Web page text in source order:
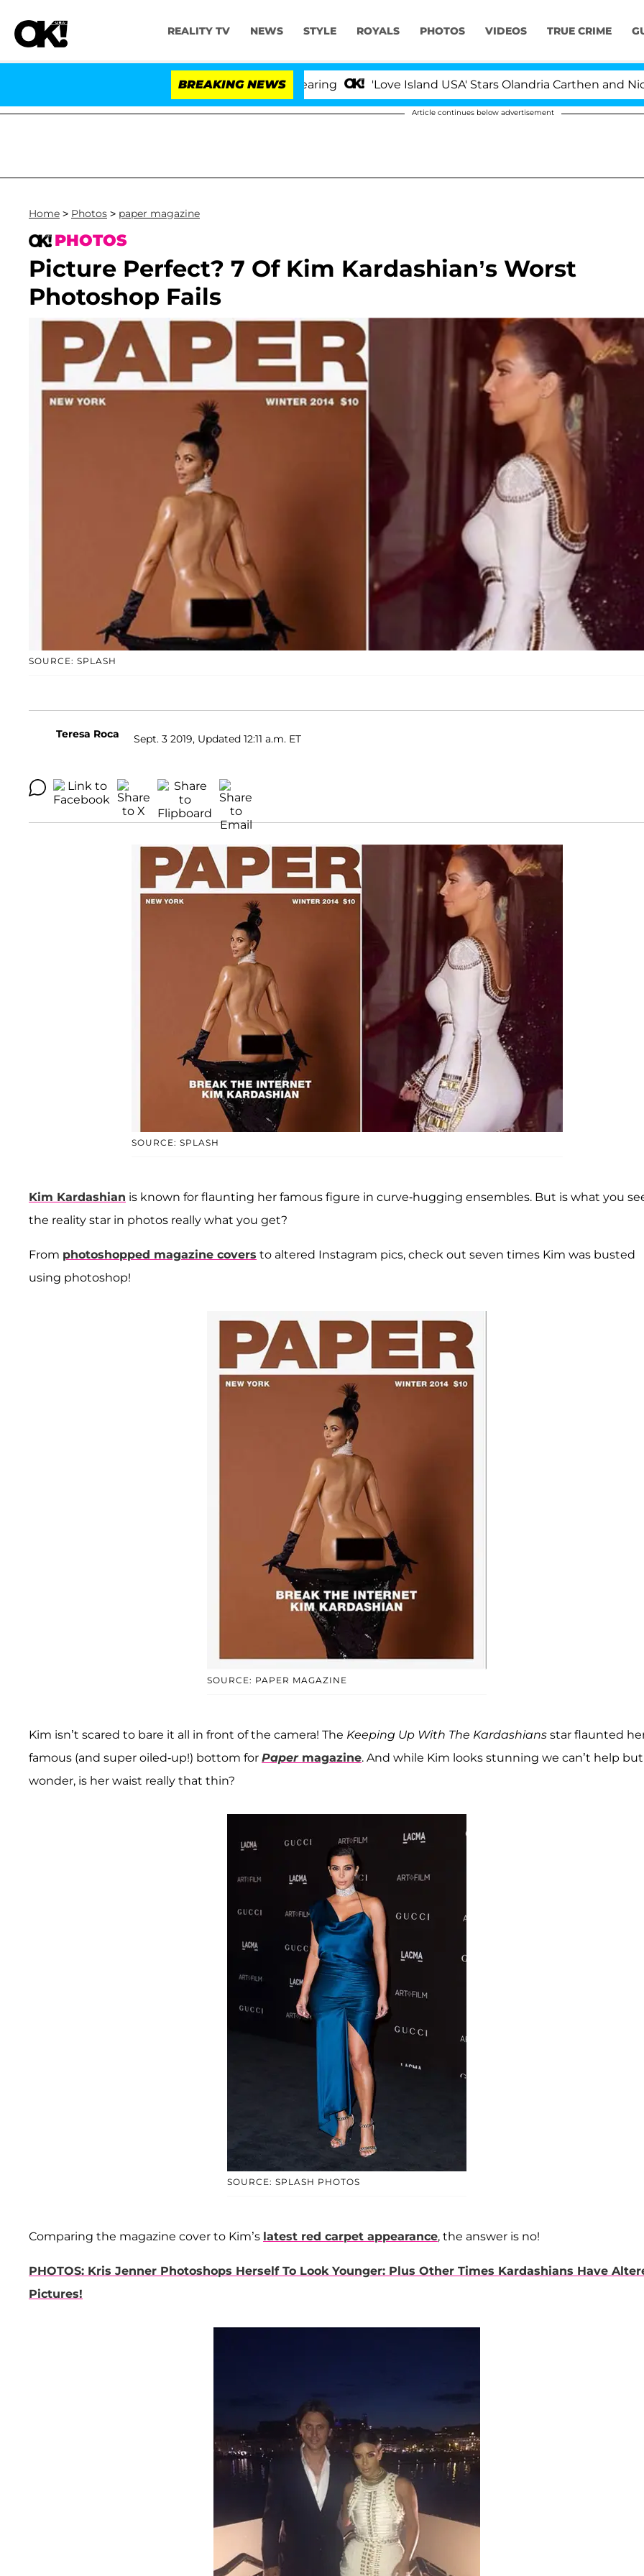
REALITY TV NEWS STYLE ROYALS PHOTOS VIDEOS TRUE CRIME
BREAKING NEWS 'Love Island USA' Stars Olandria Carthen and Nic
Article continues below advertisement
Home > Photos > paper magazine
PHOTOS
Picture Perfect? 7 Of Kim Kardashian’s Worst
Photoshop Fails
SOURCE: SPLASH
Teresa Roca Sept. 3 2019, Updated 12:11 a.m. ET
SOURCE: SPLASH
Kim Kardashian is known for flaunting her famous figure in curve-hugging ensembles. But is what you
the reality star in photos really what you get?
From photoshopped magazine covers to altered Instagram pics, check out seven times Kim was busted
using photoshop!
SOURCE: PAPER MAGAZINE
Kim isn’t scared to bare it all in front of the camera! The Keeping Up With The Kardashians star flaunted
famous (and super oiled-up!) bottom for Papermagazine. And while Kim looks stunning we can’t help but
wonder, is her waist really that thin?
SOURCE: SPLASH PHOTOS
Comparing the magazine cover to Kim’s latest red carpet appearance, the answer is no!
PHOTOS: Kris Jenner Photoshops Herself To Look Younger: Plus Other Times Kardashians Have
Pictures!